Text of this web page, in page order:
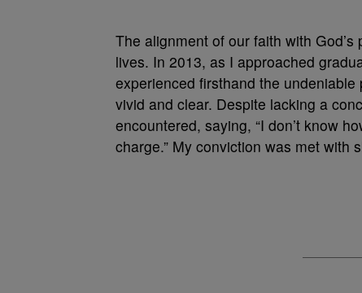
The alignment of our faith with
lives. In 2013, as I approached
experienced firsthand the
vivid and clear. Despite lacking a
encountered, saying, “I don’t know
charge.” My conviction was met with